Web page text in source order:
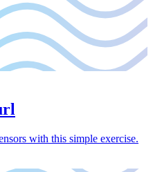
with this simple exercise.